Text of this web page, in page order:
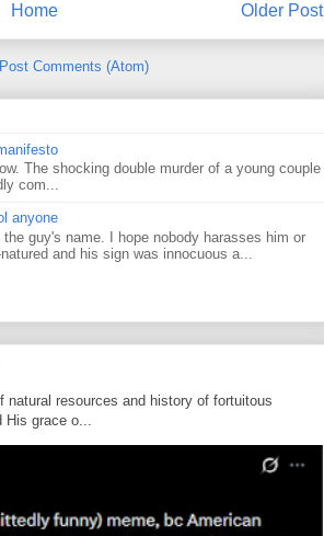
Older Post
Home
Post Comments (Atom)
The shocking double murder of a young couple
com...
anyone
guy's name. I hope nobody harasses him or
and his sign was innocuous a...
resources and history of fortuitous
grace o...